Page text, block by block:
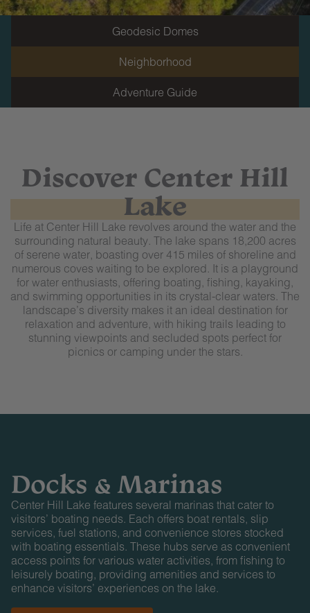
Geodesic Domes
Neighborhood
Adventure Guide
Discover Center Hill
Lake
Life at Center Hill Lake revolves around the water and the
surrounding natural beauty. The lake spans 18,200 acres
of serene water, boasting over 415 miles of shoreline and
numerous coves waiting to be explored. It is a playground
for water enthusiasts, offering boating, fishing, kayaking,
and swimming opportunities in its crystal-clear waters. The
landscape’s diversity makes it an ideal destination for
relaxation and adventure, with hiking trails leading to
stunning viewpoints and secluded spots perfect for
picnics or camping under the stars.
Docks & Marinas
Center Hill Lake features several marinas that cater to
visitors’ boating needs. Each offers boat rentals, slip
services, fuel stations, and convenience stores stocked
with boating essentials. These hubs serve as convenient
access points for various water activities, from fishing to
leisurely boating, providing amenities and services to
enhance visitors’ experiences on the lake.